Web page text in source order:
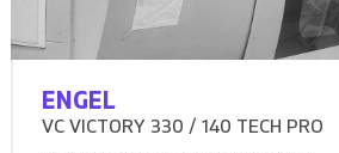
ENGEL
VC VICTORY 330 / 140 TECH PRO